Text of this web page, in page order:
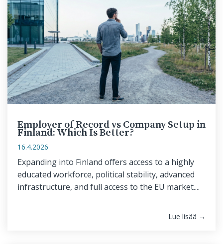
Employer of Record vs Company Setup in
Finland: Which Is Better?
16.4.2026
Expanding into Finland offers access to a highly
educated workforce, political stability, advanced
infrastructure, and full access to the EU market....
Lue lisää →